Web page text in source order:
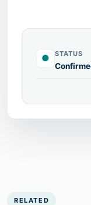
● STATUS
RELATED